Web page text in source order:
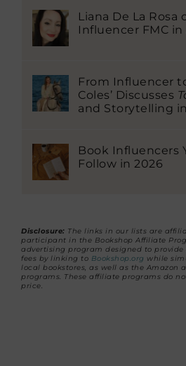
Liana De La Rosa
Influencer FMC in
From Influencer
Coles’ Discusses
and Storytelling
Book Influencers
Follow in 2026
Disclosure: The links in our lists are
participant in the Bookshop Affiliate
advertising program designed to provide
fees by linking to Bookshop.org while
local bookstores, as well as the Amazon
programs. These affiliate programs do
price.